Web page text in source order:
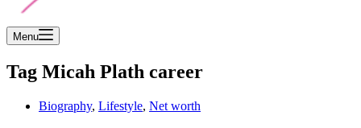
Menu
Tag Micah Plath career
Biography, Lifestyle, Net worth